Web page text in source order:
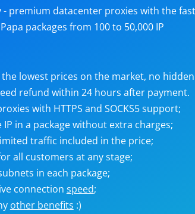
targets
- premium datacenter proxies with the
packages from 100 to 50,000 IP
lowest prices on the market, no hidden
refund within 24 hours after payment.
with HTTPS and SOCKS5 support;
IP in a package without extra charges;
traffic included in the price;
all customers at any stage;
in each package;
connection speed;
other benefits :)